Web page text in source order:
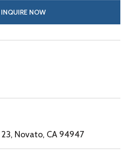
INQUIRE NOW
Novato, CA 94947